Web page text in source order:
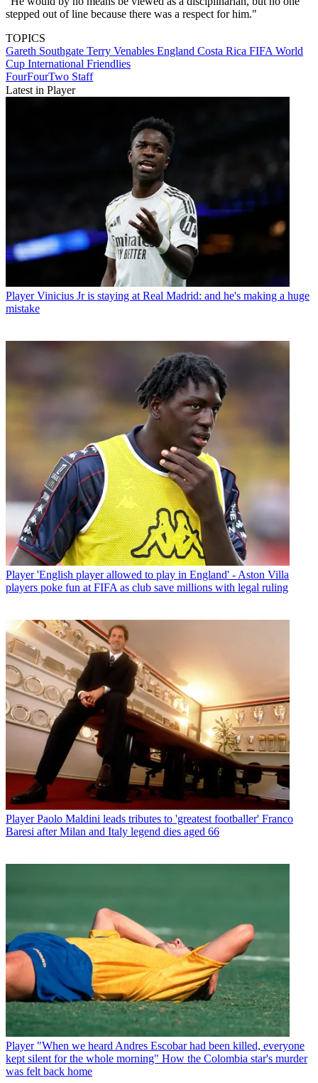
stepped out of line because there was a respect for him."
TOPICS
Gareth Southgate Terry Venables England Costa Rica FIFA World
Cup International Friendlies
FourFourTwo Staff
Latest in Player
Player Vinicius Jr is staying at Real Madrid: and he's making a huge
mistake
Player 'English player allowed to play in England' - Aston Villa
players poke fun at FIFA as club save millions with legal ruling
Player Paolo Maldini leads tributes to 'greatest footballer' Franco
Baresi after Milan and Italy legend dies aged 66
Player "When we heard Andres Escobar had been killed, everyone
kept silent for the whole morning" How the Colombia star's murder
was felt back home